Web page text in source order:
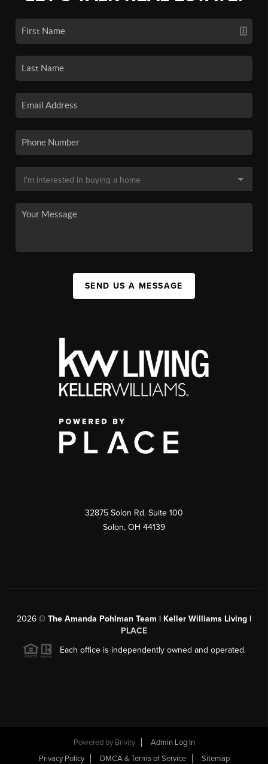
SEND US A MESSAGE
32875 Solon Rd. Suite 100
Solon, OH 44139
2026 © The Amanda Pohlman Team | Keller Williams Living |
PLACE
Each office is independently owned and operated.
Powered by Brivity
Admin Log In
Privacy Policy
DMCA & Terms of Service Sitemap